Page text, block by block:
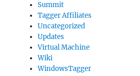
Summit
Tagger Affiliates
Uncategorized
Updates
Virtual Machine
Wiki
WindowsTagger